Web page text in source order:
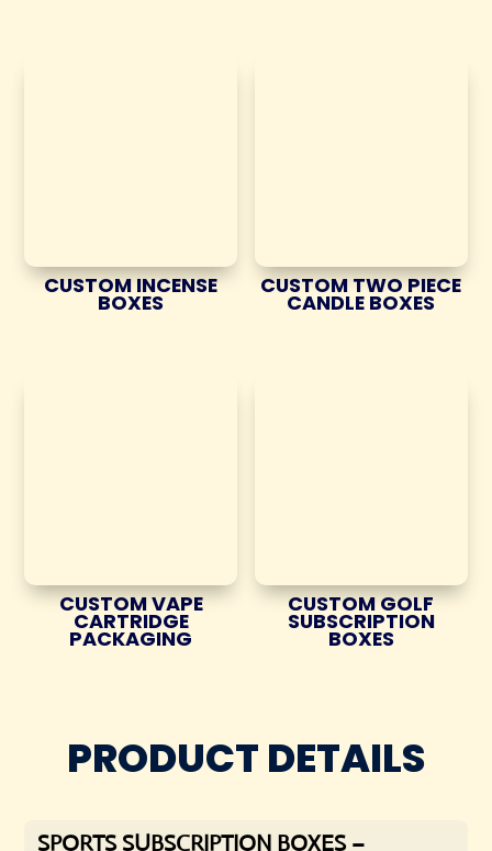
CUSTOM INCENSE
BOXES
CUSTOM TWO PIECE
CANDLE BOXES
CUSTOM VAPE
CARTRIDGE
PACKAGING
CUSTOM GOLF
SUBSCRIPTION
BOXES
PRODUCT DETAILS
SPORTS SUBSCRIPTION BOXES –